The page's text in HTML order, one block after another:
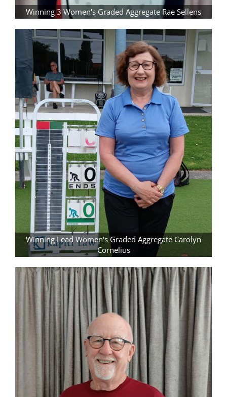
Winning 3 Women's Graded Aggregate Rae Sellens
Winning Lead Women's Graded Aggregate Carolyn
Cornelius